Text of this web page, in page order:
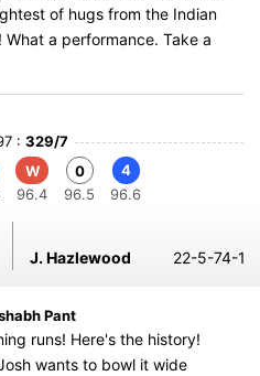
of hugs from the Indian
a performance. Take a
: 329/7
W
96.4
0
96.5
4
96.6
J. Hazlewood 22-5-74-1
Pant
runs! Here's the history!
wants to bowl it wide